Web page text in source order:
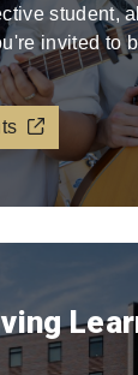
student,
invited to